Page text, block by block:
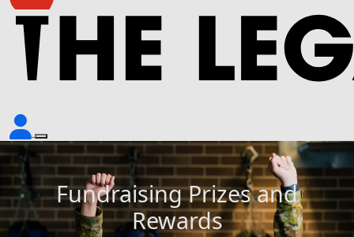
Fundraising Prizes and
Rewards